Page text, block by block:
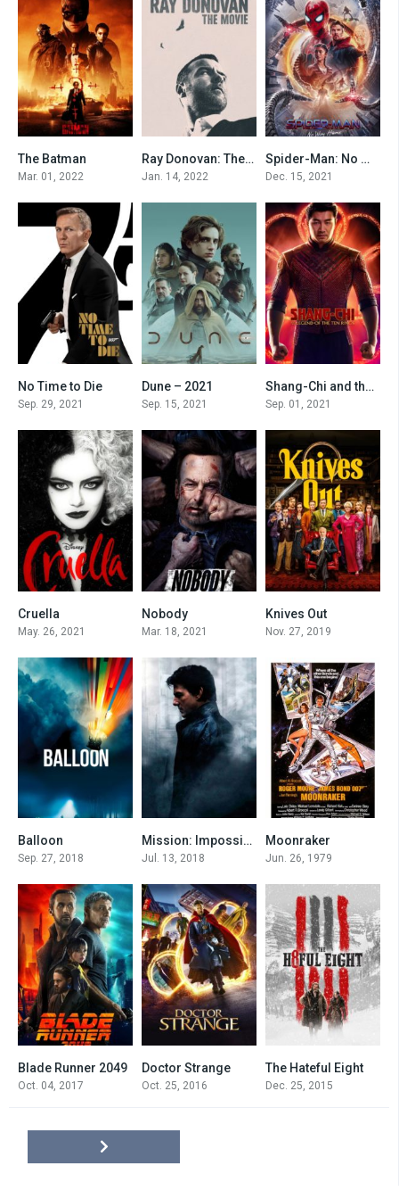
The Batman
Mar. 01, 2022
7.2Ray Donovan: The Movie
Jan. 14, 2022
8.8
Spider-Man: No Way Home
Dec. 15, 2021
No Time to Die
Sep. 29, 2021
Dune – 2021
Sep. 15, 2021
7.8
Shang-Chi and the Legend of the Ten Rings
Sep. 01, 2021
Cruella
May. 26, 2021
Nobody
Mar. 18, 2021
Knives Out
Nov. 27, 2019
Balloon
Sep. 27, 2018
7.7Mission: Impossible VI
Jul. 13, 2018
Moonraker
Jun. 26, 1979
8
Blade Runner 2049
Oct. 04, 2017
Doctor Strange
Oct. 25, 2016
7.8
The Hateful Eight
Dec. 25, 2015